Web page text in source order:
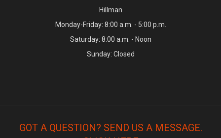
Hillman
Monday-Friday: 8:00 a.m. - 5:00 p.m.
Saturday: 8:00 a.m. - Noon
Sunday: Closed
GOT A QUESTION? SEND US A MESSAGE.